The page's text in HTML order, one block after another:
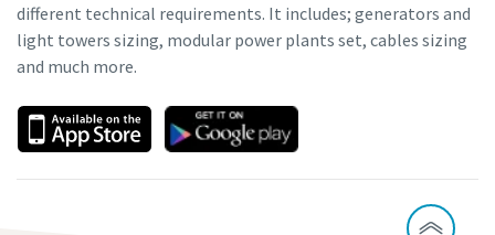
different technical requirements. It includes; generators and
light towers sizing, modular power plants set, cables sizing
and much more.